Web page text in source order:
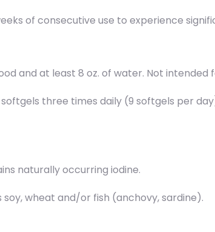
of consecutive use to experience
and at least 8 oz. of water. Not intended
three times daily (9 softgels per
naturally occurring iodine.
wheat and/or fish (anchovy, sardine).